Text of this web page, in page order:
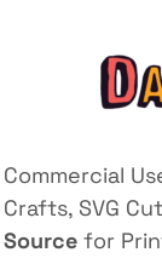
Commercial
Crafts, SVG
Source for